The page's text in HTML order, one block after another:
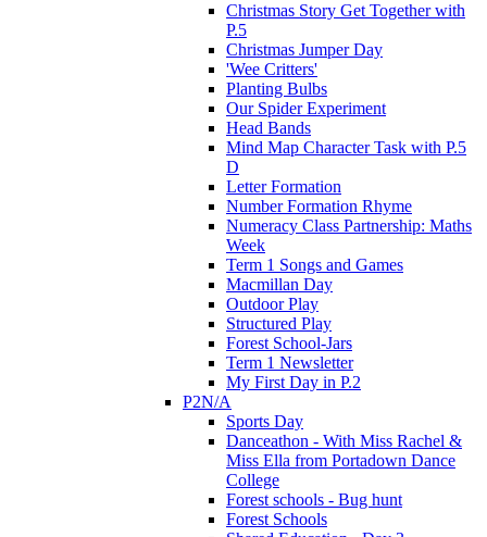
Christmas Story Get Together with
P.5
Christmas Jumper Day
'Wee Critters'
Planting Bulbs
Our Spider Experiment
Head Bands
Mind Map Character Task with P.5
D
Letter Formation
Number Formation Rhyme
Numeracy Class Partnership: Maths
Week
Term 1 Songs and Games
Macmillan Day
Outdoor Play
Structured Play
Forest School-Jars
Term 1 Newsletter
My First Day in P.2
P2N/A
Sports Day
Danceathon - With Miss Rachel &
Miss Ella from Portadown Dance
College
Forest schools - Bug hunt
Forest Schools